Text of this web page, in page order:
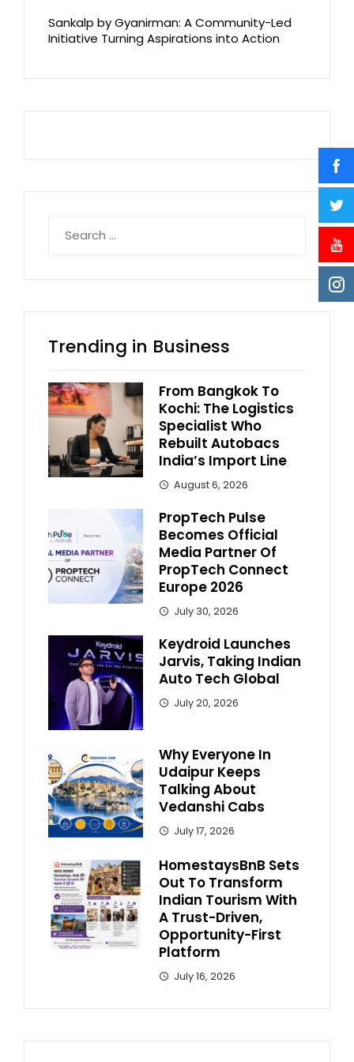
Sankalp by Gyanirman: A Community-Led
Initiative Turning Aspirations into Action
for:
Trending in Business
From Bangkok To
Kochi: The Logistics
Specialist Who
Rebuilt Autobacs
India’s Import Line
August 6, 2026
PropTech Pulse
Becomes Official
Media Partner Of
PropTech Connect
Europe 2026
July 30, 2026
Keydroid Launches
Jarvis, Taking Indian
Auto Tech Global
July 20, 2026
Why Everyone In
Udaipur Keeps
Talking About
Vedanshi Cabs
July 17, 2026
HomestaysBnB Sets
Out To Transform
Indian Tourism With
A Trust-Driven,
Opportunity-First
Platform
July 16, 2026